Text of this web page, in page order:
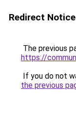
Redirect Notice
The previous
https://
If you do not
the previous